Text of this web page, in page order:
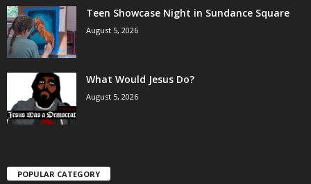
Teen Showcase Night in Sundance Square
August 5, 2026
What Would Jesus Do?
August 5, 2026
POPULAR CATEGORY